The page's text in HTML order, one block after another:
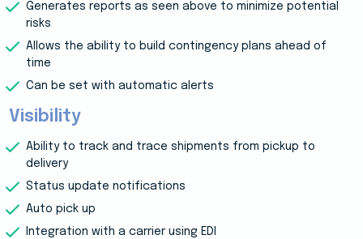
Generates reports as seen above to minimize potential
risks
Allows the ability to build contingency plans ahead of
time
Can be set with automatic alerts
Visibility
Ability to track and trace shipments from pickup to
delivery
Status update notifications
Auto pick up
Integration with a carrier using EDI